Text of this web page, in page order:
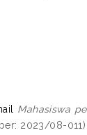
Mahasiswa
2023/08-011)